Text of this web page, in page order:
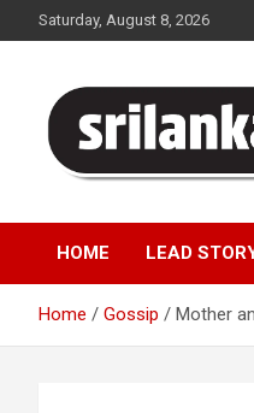
to
Saturday, August 8, 2026
Sri Lanka
HOME LEAD
Home Gossip Mother